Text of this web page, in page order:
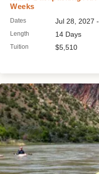
Weeks
Dates Jul 28, 2027
Length 14 Days
Tuition $5,510